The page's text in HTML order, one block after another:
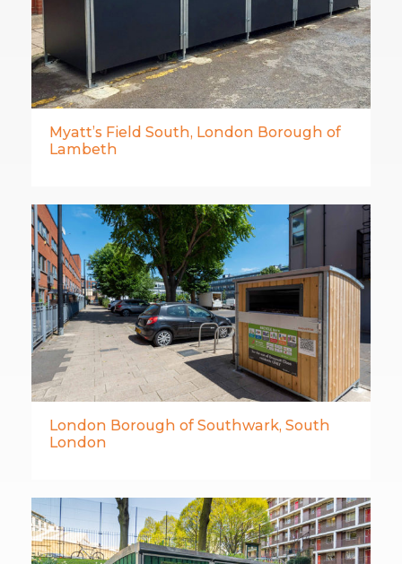
Myatt’s Field South, London Borough of
Lambeth
London Borough of Southwark, South
London